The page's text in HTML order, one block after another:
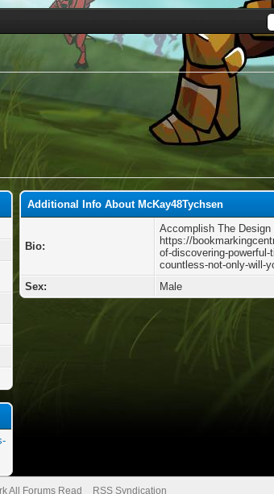
Additional Info About McKay48Tychsen
Bio:
Accomplish The
https://
of-discovering-
countless-not-only-will-
Sex:
Male
All Forums Read RSS Syndication